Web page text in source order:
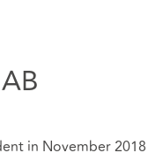
in November 2018